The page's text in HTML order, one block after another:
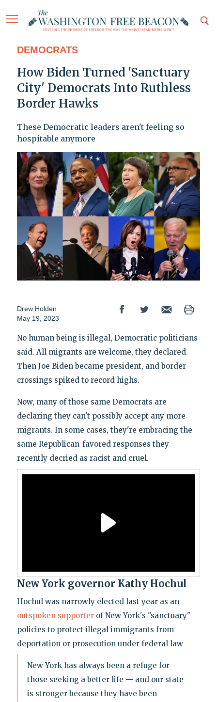
DEMOCRATS
How Biden Turned 'Sanctuary
City' Democrats Into Ruthless
Border Hawks
These Democratic leaders aren't feeling so
hospitable anymore
Drew Holden
May 19, 2023
No human being is illegal, Democratic politicians
said. All migrants are welcome, they declared.
Then Joe Biden became president, and border
crossings spiked to record highs.
Now, many of those same Democrats are
declaring they can't possibly accept any more
migrants. In some cases, they're embracing the
same Republican-favored responses they
recently decried as racist and cruel.
New York governor Kathy Hochul
Hochul was narrowly elected last year as an
outspoken supporterof New York's "sanctuary"
policies to protect illegal immigrants from
deportation or prosecution under federal law
New York has always been a refuge for
those seeking a better life — and our state
is stronger because they have been